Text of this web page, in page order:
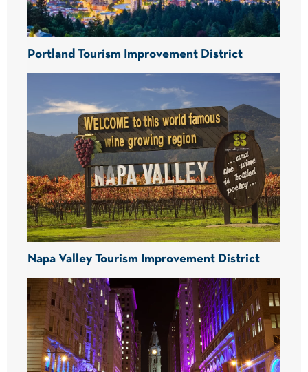
Portland Tourism Improvement District
Napa Valley Tourism Improvement District